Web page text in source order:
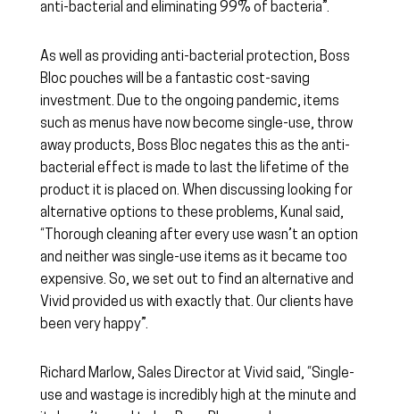
anti-bacterial and eliminating 99% of bacteria”.
As well as providing anti-bacterial protection, Boss
Bloc pouches will be a fantastic cost-saving
investment. Due to the ongoing pandemic, items
such as menus have now become single-use, throw
away products, Boss Bloc negates this as the anti-
bacterial effect is made to last the lifetime of the
product it is placed on. When discussing looking for
alternative options to these problems, Kunal said,
“Thorough cleaning after every use wasn’t an option
and neither was single-use items as it became too
expensive. So, we set out to find an alternative and
Vivid provided us with exactly that. Our clients have
been very happy”.
Richard Marlow, Sales Director at Vivid said, “Single-
use and wastage is incredibly high at the minute and